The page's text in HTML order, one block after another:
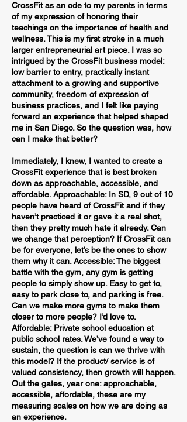
CrossFit as an ode to my parents in terms
of my expression of honoring their
teachings on the importance of health and
wellness. This is my first stroke in a much
larger entrepreneurial art piece. I was so
intrigued by the CrossFit business model:
low barrier to entry, practically instant
attachment to a growing and supportive
community, freedom of expression of
business practices, and I felt like paying
forward an experience that helped shaped
me in San Diego. So the question was, how
can I make that better?
Immediately, I knew, I wanted to create a
CrossFit experience that is best broken
down as approachable, accessible, and
affordable. Approachable: In SD, 9 out of 10
people have heard of CrossFit and if they
haven’t practiced it or gave it a real shot,
then they pretty much hate it already. Can
we change that perception? If CrossFit can
be for everyone, let’s be the ones to show
them why it can. Accessible: The biggest
battle with the gym, any gym is getting
people to simply show up. Easy to get to,
easy to park close to, and parking is free.
Can we make more gyms to make them
closer to more people? I’d love to.
Affordable: Private school education at
public school rates. We’ve found a way to
sustain, the question is can we thrive with
this model? If the product/ service is of
valued consistency, then growth will happen.
Out the gates, year one: approachable,
accessible, affordable, these are my
measuring scales on how we are doing as
an experience.